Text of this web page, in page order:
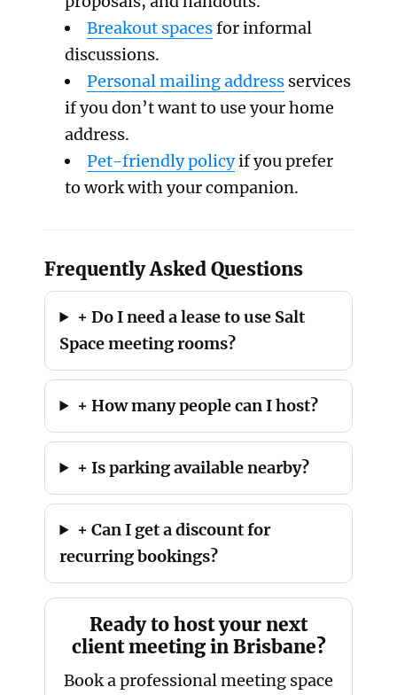
Breakout spacesfor informal
discussions.
Personal mailing addressservices
if you don’t want to use your home
address.
Pet-friendly policyif you prefer
to work with your companion.
Frequently Asked Questions
+ Do I need a lease to use Salt
Space meeting rooms?
+ How many people can I host?
+ Is parking available nearby?
+ Can I get a discount for
recurring bookings?
Ready to host your next
client meeting in Brisbane?
Book a professional meeting space